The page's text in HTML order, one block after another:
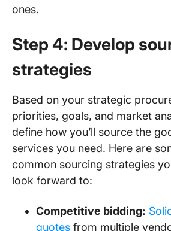
ones.
Step 4: Develop
strategies
Based on your strategic
priorities, goals, and market
define how you’ll source the
services you need. Here are
common sourcing strategies
look forward to:
Competitive bidding:
quotes from multiple